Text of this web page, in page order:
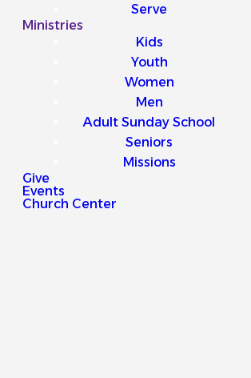
Serve
Ministries
Kids
Youth
Women
Men
Adult Sunday School
Seniors
Missions
Give
Events
Church Center
Our
Latest
Sermons
Explore our latest sermons